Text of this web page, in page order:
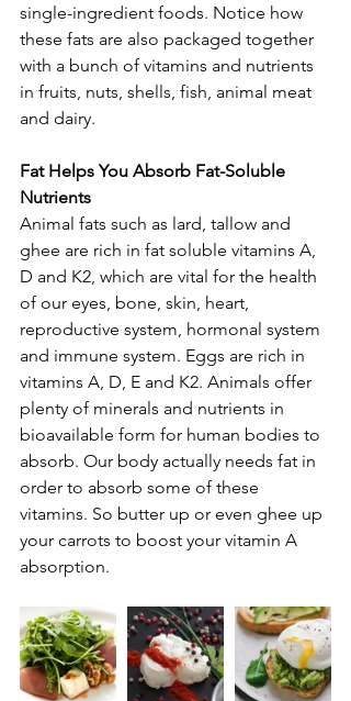
single-ingredient foods. Notice how
these fats are also packaged together
with a bunch of vitamins and nutrients
in fruits, nuts, shells, fish, animal meat
and dairy.
Fat Helps You Absorb Fat-Soluble
Nutrients
Animal fats such as lard, tallow and
ghee are rich in fat soluble vitamins A,
D and K2, which are vital for the health
of our eyes, bone, skin, heart,
reproductive system, hormonal system
and immune system. Eggs are rich in
vitamins A, D, E and K2. Animals offer
plenty of minerals and nutrients in
bioavailable form for human bodies to
absorb. Our body actually needs fat in
order to absorb some of these
vitamins. So butter up or even ghee up
your carrots to boost your vitamin A
absorption.